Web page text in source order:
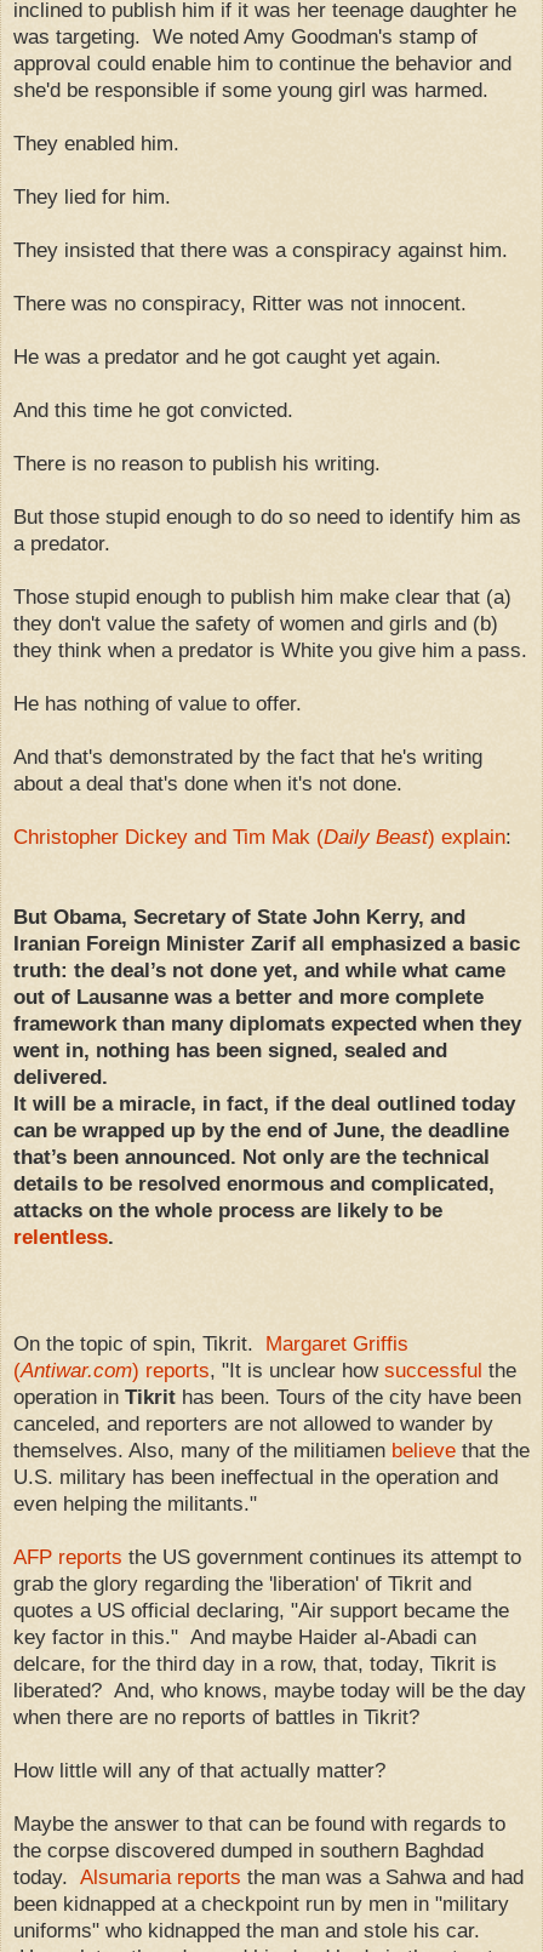
inclined to publish him if it was her teenage daughter he
was targeting. We noted Amy Goodman's stamp of
approval could enable him to continue the behavior and
she'd be responsible if some young girl was harmed.
They enabled him.
They lied for him.
They insisted that there was a conspiracy against him.
There was no conspiracy, Ritter was not innocent.
He was a predator and he got caught yet again.
And this time he got convicted.
There is no reason to publish his writing.
But those stupid enough to do so need to identify him as
a predator.
Those stupid enough to publish him make clear that (a)
they don't value the safety of women and girls and (b)
they think when a predator is White you give him a pass.
He has nothing of value to offer.
And that's demonstrated by the fact that he's writing
about a deal that's done when it's not done.
Christopher Dickey and Tim Mak (Daily Beast) explain:
But Obama, Secretary of State John Kerry, and
Iranian Foreign Minister Zarif all emphasized a basic
truth: the deal’s not done yet, and while what came
out of Lausanne was a better and more complete
framework than many diplomats expected when they
went in, nothing has been signed, sealed and
delivered.
It will be a miracle, in fact, if the deal outlined today
can be wrapped up by the end of June, the deadline
that’s been announced. Not only are the technical
details to be resolved enormous and complicated,
attacks on the whole process are likely to be
relentless.
On the topic of spin, Tikrit. Margaret Griffis
(Antiwar.com) reports, "It is unclear how successful the
operation in Tikrit has been. Tours of the city have been
canceled, and reporters are not allowed to wander by
themselves. Also, many of the militiamen believe that the
U.S. military has been ineffectual in the operation and
even helping the militants."
AFP reports the US government continues its attempt to
grab the glory regarding the 'liberation' of Tikrit and
quotes a US official declaring, "Air support became the
key factor in this." And maybe Haider al-Abadi can
delcare, for the third day in a row, that, today, Tikrit is
liberated? And, who knows, maybe today will be the day
when there are no reports of battles in Tikrit?
How little will any of that actually matter?
Maybe the answer to that can be found with regards to
the corpse discovered dumped in southern Baghdad
today. Alsumaria reports the man was a Sahwa and had
been kidnapped at a checkpoint run by men in "military
uniforms" who kidnapped the man and stole his car.